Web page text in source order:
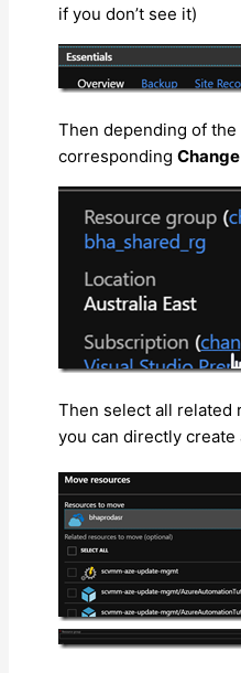
if you don’t see it)
Then depending of
corresponding Change
Then select all related
you can directly